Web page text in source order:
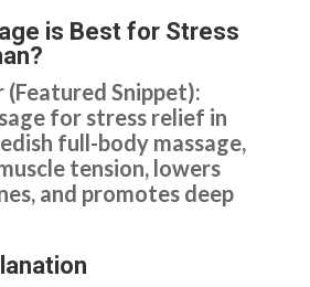
is Best for Stress
(Featured Snippet):
for stress relief in
full-body massage,
tension, lowers
and promotes deep